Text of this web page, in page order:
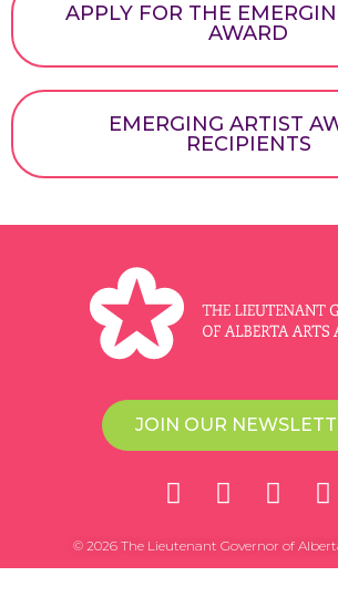
APPLY FOR THE
AWARD
EMERGING ARTIST
RECIPIENTS
JOIN OUR
© 2026 The Lieutenant Governor of